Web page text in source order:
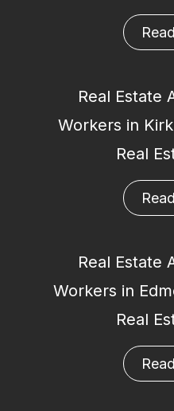
Real Estate
Workers in
Real
Real Estate
Workers in
Real